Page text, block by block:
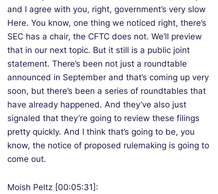
and I agree with you, right, government’s very slow
Here. You know, one thing we noticed right, there’s
SEC has a chair, the CFTC does not. We’ll preview
that in our next topic. But it still is a public joint
statement. There’s been not just a roundtable
announced in September and that’s coming up very
soon, but there’s been a series of roundtables that
have already happened. And they’ve also just
signaled that they’re going to review these filings
pretty quickly. And I think that’s going to be, you
know, the notice of proposed rulemaking is going to
come out.
Moish Peltz [00:05:31]: